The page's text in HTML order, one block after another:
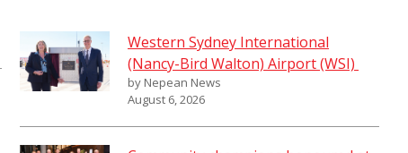
Western Sydney International
(Nancy-Bird Walton) Airport (WSI)
by Nepean News
August 6, 2026